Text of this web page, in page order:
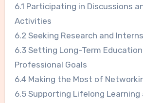
6.1 Participating in Discussions
Activities
6.2 Seeking Research and
6.3 Setting Long-Term
Professional Goals
6.4 Making the Most of
6.5 Supporting Lifelong Learning